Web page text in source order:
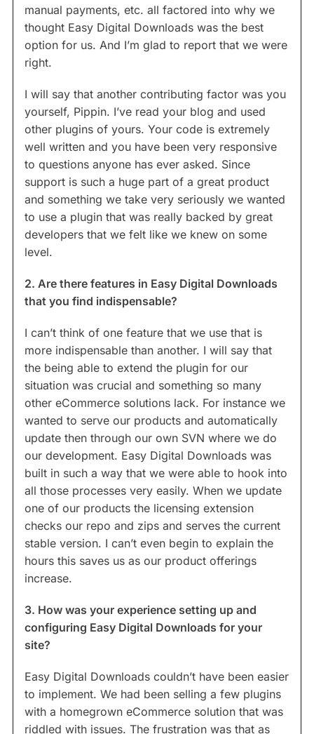
manual payments, etc. all factored into why we
thought Easy Digital Downloads was the best
option for us. And I’m glad to report that we were
right.
I will say that another contributing factor was you
yourself, Pippin. I’ve read your blog and used
other plugins of yours. Your code is extremely
well written and you have been very responsive
to questions anyone has ever asked. Since
support is such a huge part of a great product
and something we take very seriously we wanted
to use a plugin that was really backed by great
developers that we felt like we knew on some
level.
2. Are there features in Easy Digital Downloads
that you find indispensable?
I can’t think of one feature that we use that is
more indispensable than another. I will say that
the being able to extend the plugin for our
situation was crucial and something so many
other eCommerce solutions lack. For instance we
wanted to serve our products and automatically
update then through our own SVN where we do
our development. Easy Digital Downloads was
built in such a way that we were able to hook into
all those processes very easily. When we update
one of our products the licensing extension
checks our repo and zips and serves the current
stable version. I can’t even begin to explain the
hours this saves us as our product offerings
increase.
3. How was your experience setting up and
configuring Easy Digital Downloads for your
site?
Easy Digital Downloads couldn’t have been easier
to implement. We had been selling a few plugins
with a homegrown eCommerce solution that was
riddled with issues. The frustration was that as